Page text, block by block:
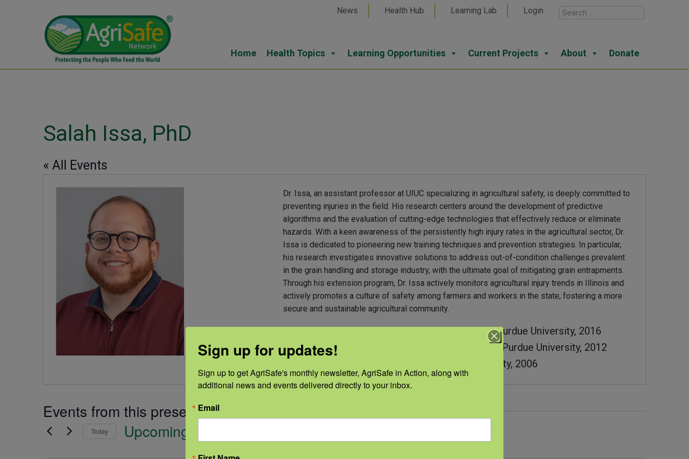
News Health Hub Learning Lab Login
Home Health Topics Learning Opportunities Current Projects About Donate
Salah Issa, PhD
« All Events
Dr. Issa, an assistant professor at UIUC specializing in agricultural safety, is deeply committed to
preventing injuries in the field. His research centers around the development of predictive
algorithms and the evaluation of cutting-edge technologies that effectively reduce or eliminate
hazards. With a keen awareness of the persistently high injury rates in the agricultural sector, Dr.
Issa is dedicated to pioneering new training techniques and prevention strategies. In particular,
his research investigates innovative solutions to address out-of-condition challenges prevalent
in the grain handling and storage industry, with the ultimate goal of mitigating grain entrapments.
Through his extension program, Dr. Issa actively monitors agricultural injury trends in Illinois and
actively promotes a culture of safety among farmers and workers in the state, fostering a more
secure and sustainable agricultural community.
Ph.D. in Agricultural and Biological Engineering, Purdue University, 2016
M.S.E. in Agricultural and Biological Engineering, Purdue University, 2012
B.S. in Biochemical Engineering, Rutgers University, 2006
Events from this presenter
Today Upcoming
Sign up for updates!
Sign up to get AgriSafe's monthly newsletter, AgriSafe in Action, along with
additional news and events delivered directly to your inbox.
Email